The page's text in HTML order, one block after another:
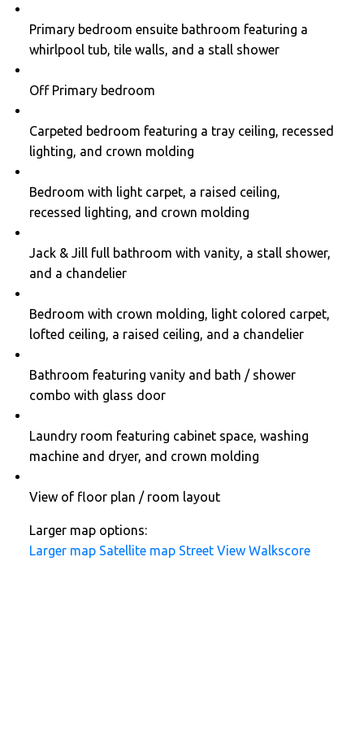
Primary bedroom ensuite bathroom featuring a
whirlpool tub, tile walls, and a stall shower
Off Primary bedroom
Carpeted bedroom featuring a tray ceiling, recessed
lighting, and crown molding
Bedroom with light carpet, a raised ceiling,
recessed lighting, and crown molding
Jack & Jill full bathroom with vanity, a stall shower,
and a chandelier
Bedroom with crown molding, light colored carpet,
lofted ceiling, a raised ceiling, and a chandelier
Bathroom featuring vanity and bath / shower
combo with glass door
Laundry room featuring cabinet space, washing
machine and dryer, and crown molding
View of floor plan / room layout
Larger map options:
Larger map Satellite map Street View Walkscore